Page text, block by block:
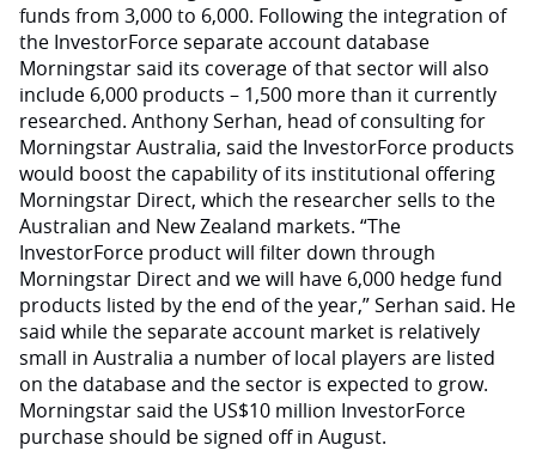
funds from 3,000 to 6,000. Following the integration of
the InvestorForce separate account database
Morningstar said its coverage of that sector will also
include 6,000 products – 1,500 more than it currently
researched. Anthony Serhan, head of consulting for
Morningstar Australia, said the InvestorForce products
would boost the capability of its institutional offering
Morningstar Direct, which the researcher sells to the
Australian and New Zealand markets. “The
InvestorForce product will filter down through
Morningstar Direct and we will have 6,000 hedge fund
products listed by the end of the year,” Serhan said. He
said while the separate account market is relatively
small in Australia a number of local players are listed
on the database and the sector is expected to grow.
Morningstar said the US$10 million InvestorForce
purchase should be signed off in August.